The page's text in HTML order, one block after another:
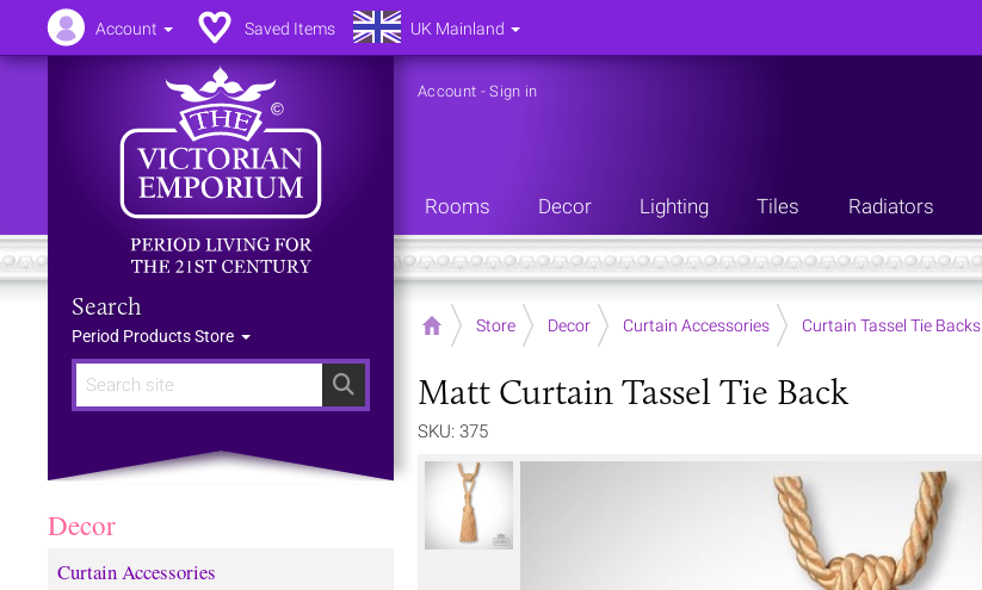
Search
Search
Period Products Store
Account -Sign in
Rooms Decor Lighting Tiles Radiators
Home Store Decor Curtain Accessories Curtain Tassel Tie Backs
Matt Curtain Tassel Tie Back
SKU: 375
Decor
Curtain Accessories
Account Saved Items UK Mainland